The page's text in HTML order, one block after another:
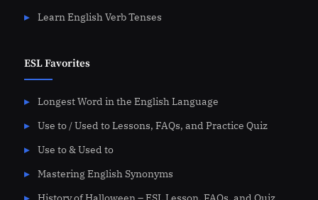
Learn English Verb Tenses
ESL Favorites
Longest Word in the English Language
Use to / Used to Lessons, FAQs, and Practice Quiz
Use to & Used to
Mastering English Synonyms